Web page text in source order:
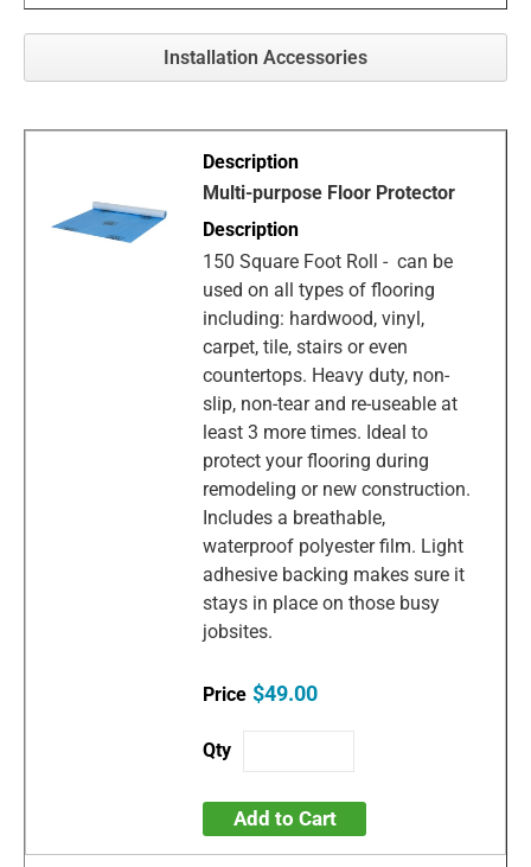
Installation Accessories
Multi-purpose Floor Protector
150 Square Foot Roll - can be
used on all types of flooring
including: hardwood, vinyl,
carpet, tile, stairs or even
countertops. Heavy duty, non-
slip, non-tear and re-useable at
least 3 more times. Ideal to
protect your flooring during
remodeling or new construction.
Includes a breathable,
waterproof polyester film. Light
adhesive backing makes sure it
stays in place on those busy
jobsites.
$49.00
Add to Cart